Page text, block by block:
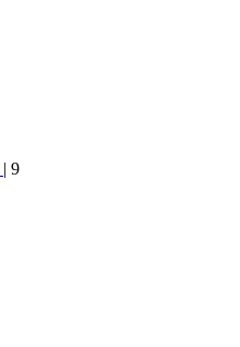
| 9